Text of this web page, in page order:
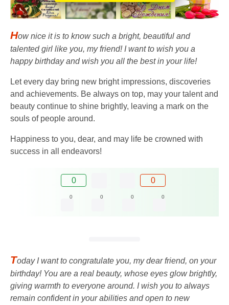
How nice it is to know such a bright, beautiful and
talented girl like you, my friend! I want to wish you a
happy birthday and wish you all the best in your life!
Let every day bring new bright impressions, discoveries
and achievements. Be always on top, may your talent and
beauty continue to shine brightly, leaving a mark on the
souls of people around.
Happiness to you, dear, and may life be crowned with
success in all endeavors!
0 0
0 0 0 0
Today I want to congratulate you, my dear friend, on your
birthday! You are a real beauty, whose eyes glow brightly,
giving warmth to everyone around. I wish you to always
remain confident in your abilities and open to new